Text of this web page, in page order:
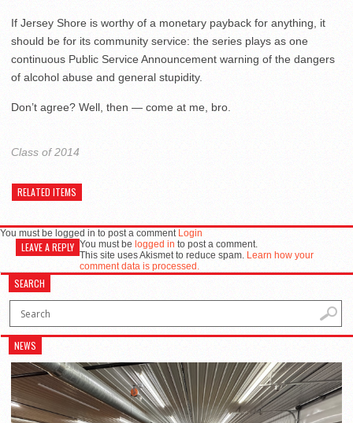
If Jersey Shore is worthy of a monetary payback for anything, it
should be for its community service: the series plays as one
continuous Public Service Announcement warning of the dangers
of alcohol abuse and general stupidity.
Don’t agree? Well, then — come at me, bro.
Class of 2014
RELATED ITEMS
You must be logged in to post a comment Login
LEAVE A REPLY You must be logged in to post a comment.
This site uses Akismet to reduce spam. Learn how your
comment data is processed.
SEARCH
NEWS